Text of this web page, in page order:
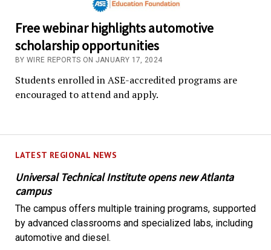
LATEST REGIONAL NEWS
Universal Technical Institute opens new Atlanta
campus
The campus offers multiple training programs, supported
by advanced classrooms and specialized labs, including
automotive and diesel.
Free webinar highlights automotive
scholarship opportunities
BY WIRE REPORTS ON JANUARY 17, 2024
Students enrolled in ASE-accredited programs are
encouraged to attend and apply.